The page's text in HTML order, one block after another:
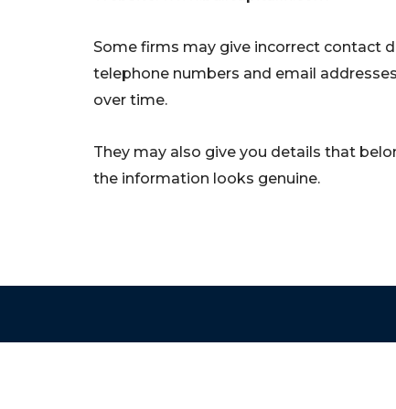
Some firms may give incorrect contact
telephone numbers and email
over time.
They may also give you details that
the information looks genuine.